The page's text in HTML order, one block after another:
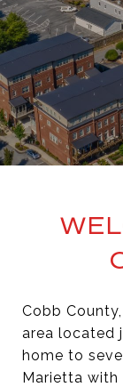
Cobb
area located
home to
Marietta with